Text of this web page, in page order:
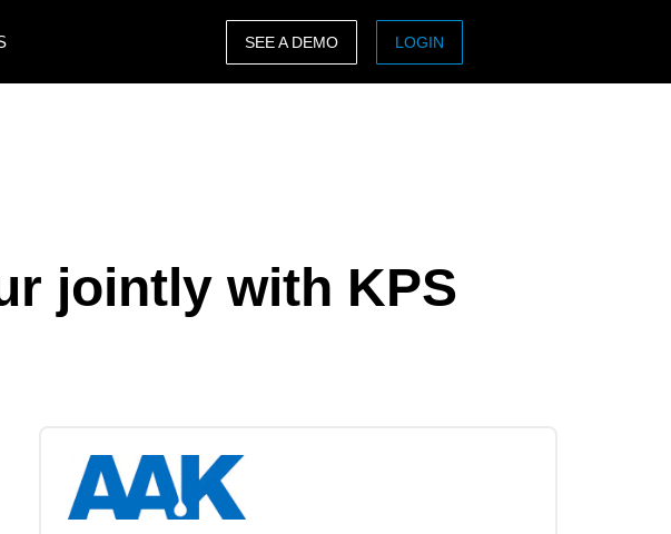
Italia (Italiano)
Finland (English)
Belgium (English)
Singapore (English)
SEE A DEMO LOGIN
jointly with KPS